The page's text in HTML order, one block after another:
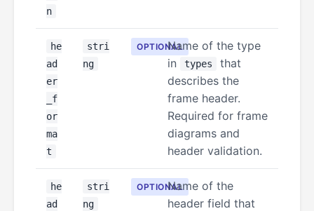
n
he
ad
er
_f
or
ma
t
stri
ng
OPTIONALName of the type
in
types
that
describes the
frame header.
Required for frame
diagrams and
header validation.
he
ad
stri
ng
OPTIONALName of the
header field that